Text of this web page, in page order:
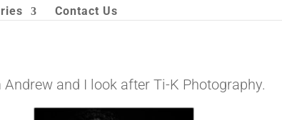
Contact Us
Andrew and I look after Ti-K Photography.